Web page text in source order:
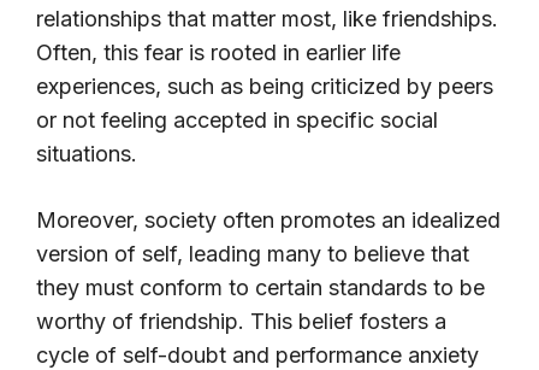
relationships that matter most, like friendships.
Often, this fear is rooted in earlier life
experiences, such as being criticized by peers
or not feeling accepted in specific social
situations.
Moreover, society often promotes an idealized
version of self, leading many to believe that
they must conform to certain standards to be
worthy of friendship. This belief fosters a
cycle of self-doubt and performance anxiety